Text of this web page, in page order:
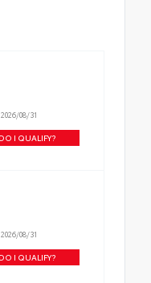
08/31
DO I QUALIFY?
08/31
DO I QUALIFY?